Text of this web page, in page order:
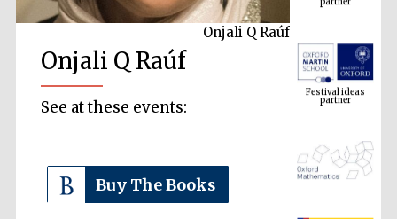
Onjali Q Raúf
Onjali Q Raúf
See at these events:
Buy The Books
Festival ideas
partner